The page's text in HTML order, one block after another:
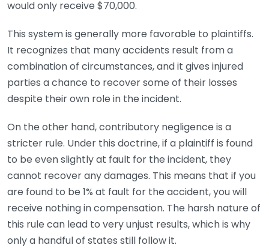
would only receive $70,000.
This system is generally more favorable to plaintiffs.
It recognizes that many accidents result from a
combination of circumstances, and it gives injured
parties a chance to recover some of their losses
despite their own role in the incident.
On the other hand, contributory negligence is a
stricter rule. Under this doctrine, if a plaintiff is found
to be even slightly at fault for the incident, they
cannot recover any damages. This means that if you
are found to be 1% at fault for the accident, you will
receive nothing in compensation. The harsh nature of
this rule can lead to very unjust results, which is why
only a handful of states still follow it.